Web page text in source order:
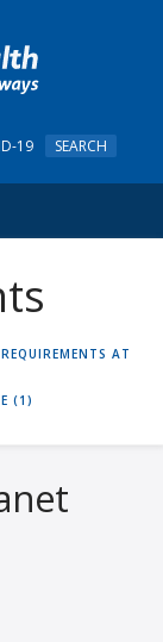
19 SEARCH
AT
(1)